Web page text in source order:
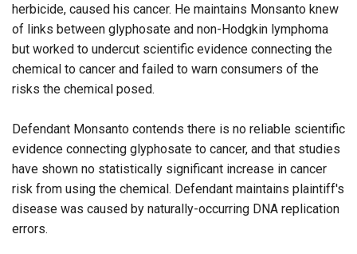
herbicide, caused his cancer. He maintains Monsanto knew
of links between glyphosate and non-Hodgkin lymphoma
but worked to undercut scientific evidence connecting the
chemical to cancer and failed to warn consumers of the
risks the chemical posed.
Defendant Monsanto contends there is no reliable scientific
evidence connecting glyphosate to cancer, and that studies
have shown no statistically significant increase in cancer
risk from using the chemical. Defendant maintains plaintiff's
disease was caused by naturally-occurring DNA replication
errors.